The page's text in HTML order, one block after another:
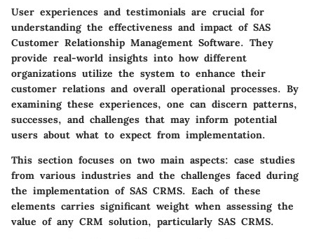
User experiences and testimonials are crucial for
understanding the effectiveness and impact of SAS
Customer Relationship Management Software. They
provide real-world insights into how different
organizations utilize the system to enhance their
customer relations and overall operational processes. By
examining these experiences, one can discern patterns,
successes, and challenges that may inform potential
users about what to expect from implementation.
This section focuses on two main aspects: case studies
from various industries and the challenges faced during
the implementation of SAS CRMS. Each of these
elements carries significant weight when assessing the
value of any CRM solution, particularly SAS CRMS.